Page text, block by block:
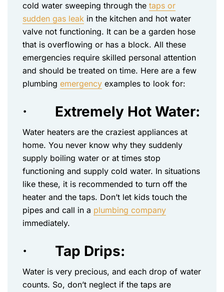
cold water sweeping through the taps or
sudden gas leak in the kitchen and hot water
valve not functioning. It can be a garden hose
that is overflowing or has a block. All these
emergencies require skilled personal attention
and should be treated on time. Here are a few
plumbing emergency examples to look for:
· Extremely Hot Water:
Water heaters are the craziest appliances at
home. You never know why they suddenly
supply boiling water or at times stop
functioning and supply cold water. In situations
like these, it is recommended to turn off the
heater and the taps. Don’t let kids touch the
pipes and call in a plumbing company
immediately.
· Tap Drips:
Water is very precious, and each drop of water
counts. So, don’t neglect if the taps are